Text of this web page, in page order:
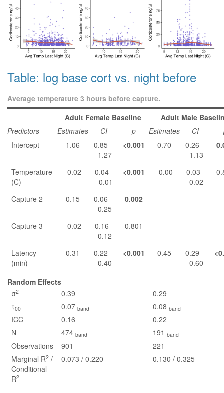
Table: log base cort vs. night before
Average temperature 3 hours before capture.
Adult Female Baseline
Adult Male
Predictors
Estimates CI p Estimates CI
Intercept
1.06
0.85 –
1.27
<0.001 0.70
0.26 –
1.13
Temperature
(C)
-0.02
-0.04 –
-0.01
<0.001 -0.00
-0.03 –
0.02
Capture 2 0.15
0.06 –
0.25
0.002
Capture 3 -0.02
-0.16 –
0.12
0.801
Latency
(min)
0.31
0.22 –
0.40
<0.001 0.45
0.29 –
0.60
Random Effects
σ2 0.39
0.29
τ00 0.07 band 0.08 band
ICC 0.16
0.22
N
474 band 191 band
Observations 901
221
Marginal R2/
Conditional
R2
0.073 / 0.220 0.130 / 0.325